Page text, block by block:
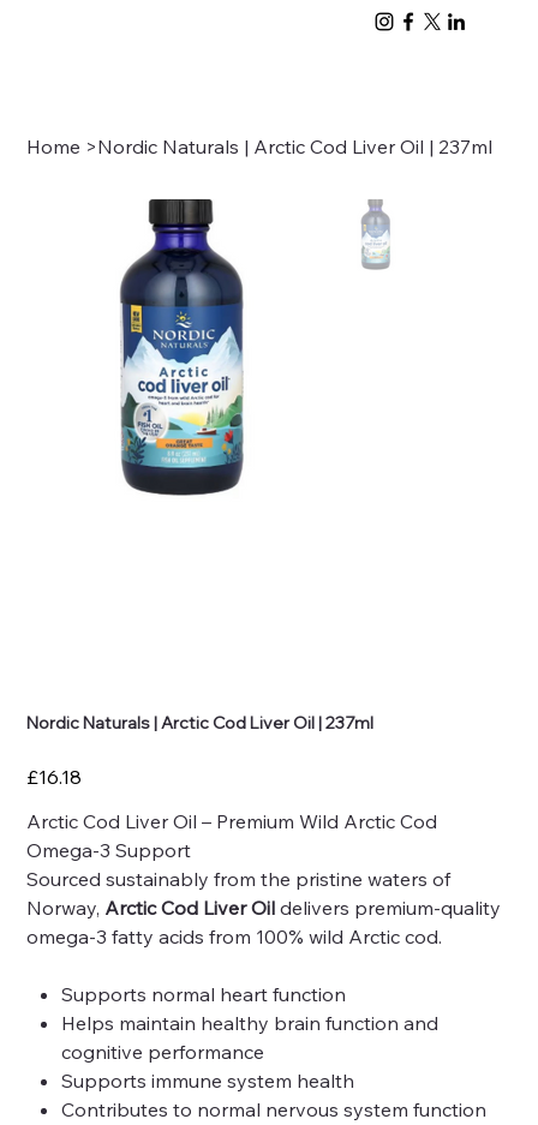
Home >Nordic Naturals | Arctic Cod Liver Oil | 237ml
Nordic Naturals | Arctic Cod Liver Oil | 237ml
Price
£16.18
Arctic Cod Liver Oil – Premium Wild Arctic Cod
Omega-3 Support
Sourced sustainably from the pristine waters of
Norway, Arctic Cod Liver Oil delivers premium-quality
omega-3 fatty acids from 100% wild Arctic cod.
Supports normal heart function
Helps maintain healthy brain function and
cognitive performance
Supports immune system health
Contributes to normal nervous system function